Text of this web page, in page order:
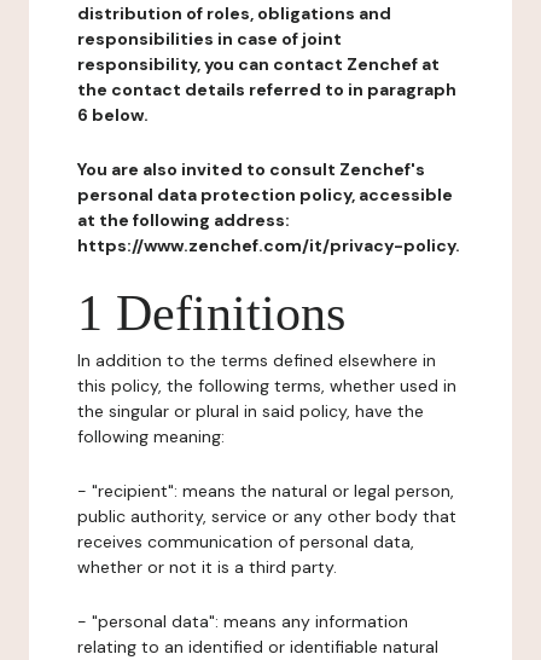
distribution of roles, obligations and
responsibilities in case of joint
responsibility, you can contact Zenchef at
the contact details referred to in paragraph
6 below.
You are also invited to consult Zenchef's
personal data protection policy, accessible
at the following address:
https://www.zenchef.com/it/privacy-policy.
1 Definitions
In addition to the terms defined elsewhere in
this policy, the following terms, whether used in
the singular or plural in said policy, have the
following meaning:
- "recipient": means the natural or legal person,
public authority, service or any other body that
receives communication of personal data,
whether or not it is a third party.
- "personal data": means any information
relating to an identified or identifiable natural